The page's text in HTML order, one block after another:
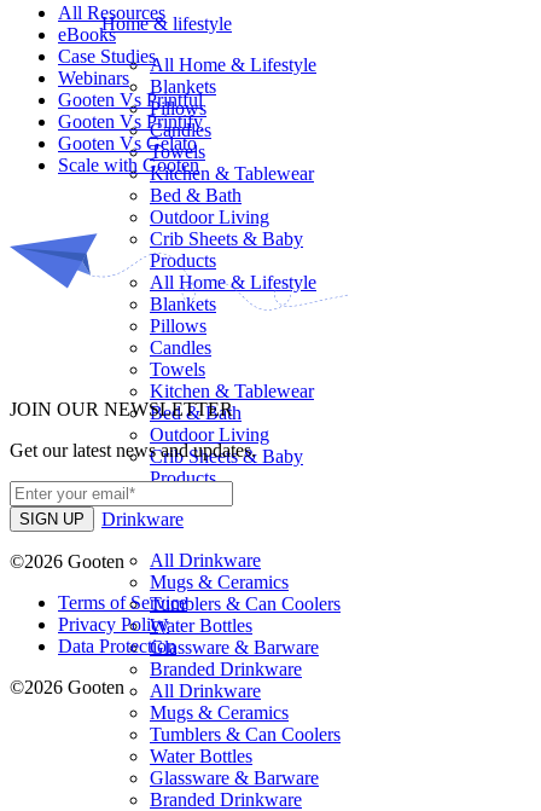
Home & lifestyle
All Home & Lifestyle
Blankets
Pillows
Candles
Towels
Kitchen & Tablewear
Bed & Bath
Outdoor Living
Crib Sheets & Baby
Products
All Home & Lifestyle
Blankets
Pillows
Candles
Towels
Kitchen & Tablewear
Bed & Bath
Outdoor Living
Crib Sheets & Baby
Products
Drinkware
All Drinkware
Mugs & Ceramics
Tumblers & Can Coolers
Water Bottles
Glassware & Barware
Branded Drinkware
All Drinkware
Mugs & Ceramics
Tumblers & Can Coolers
Water Bottles
Glassware & Barware
Branded Drinkware
All Resources​
eBooks
Case Studies
Webinars
Gooten Vs Printful
Gooten Vs Printify
Gooten Vs Gelato
Scale with Gooten
JOIN OUR NEWSLETTER
Get our latest news and updates.
©2026 Gooten
Terms of Service
Privacy Policy
Data Protection
©2026 Gooten